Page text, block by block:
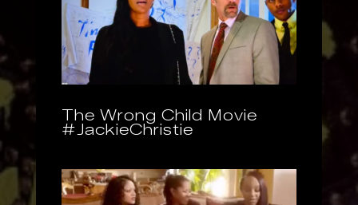
The Wrong Child Movie
#JackieChristie